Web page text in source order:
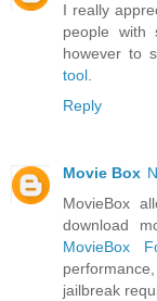
I really
people with
however to
tool
Reply
Movie Box
MovieBox
download
MovieBox
jailbreak